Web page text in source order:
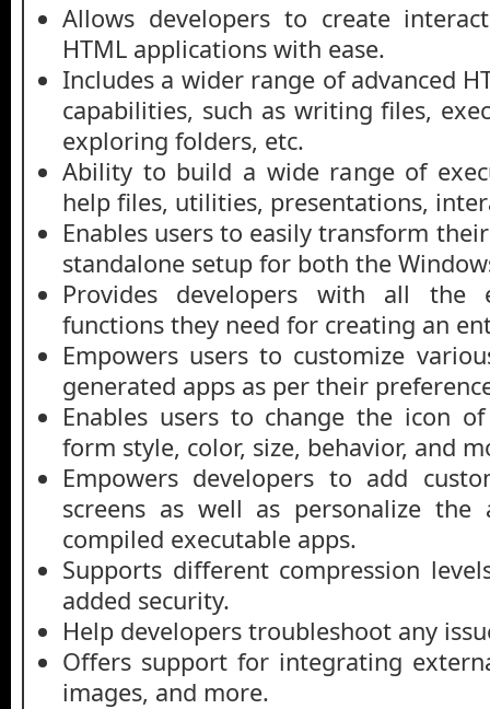
Allows developers to create
HTML applications with ease.
Includes a wider range of advanced
capabilities, such as writing files,
exploring folders, etc.
Ability to build a wide range of
help files, utilities, presentations,
Enables users to easily transform
standalone setup for both the
Provides developers with all the
functions they need for creating an
Empowers users to customize
generated apps as per their
Enables users to change the icon
form style, color, size, behavior, and
Empowers developers to add
screens as well as personalize the
compiled executable apps.
Supports different compression
added security.
Help developers troubleshoot any
Offers support for integrating
images, and more.